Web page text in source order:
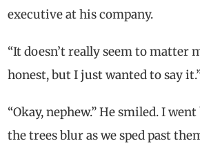
executive at his company.
“It doesn’t really seem to matter
honest, but I just wanted to say
“Okay, nephew.” He smiled. I
the trees blur as we sped past